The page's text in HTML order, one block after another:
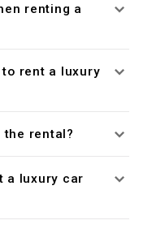
renting a
rent a luxury
the rental?
a luxury car